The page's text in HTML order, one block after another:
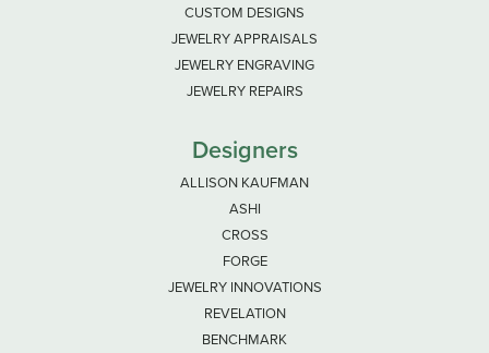
CUSTOM DESIGNS
JEWELRY APPRAISALS
JEWELRY ENGRAVING
JEWELRY REPAIRS
Designers
ALLISON KAUFMAN
ASHI
CROSS
FORGE
JEWELRY INNOVATIONS
REVELATION
BENCHMARK